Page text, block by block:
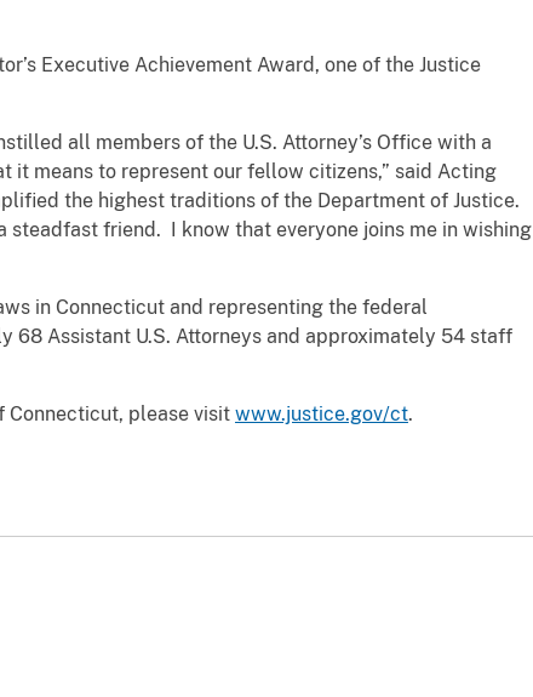
Executive Achievement Award, one of the Justice
all members of the U.S. Attorney’s Office with a
it means to represent our fellow citizens,” said Acting
the highest traditions of the Department of Justice.
steadfast friend. I know that everyone joins me in wishing
in Connecticut and representing the federal
Assistant U.S. Attorneys and approximately 54 staff
Connecticut, please visit www.justice.gov/ct.